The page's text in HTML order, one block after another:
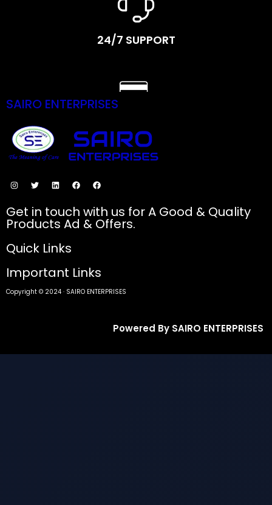
24/7 SUPPORT
SECURE PAYMENTS
SAIRO ENTERPRISES
Get in touch with us for A Good & Quality
Products Ad & Offers.
Quick Links
Important Links
Copyright © 2024 · SAIRO ENTERPRISES
Powered By SAIRO ENTERPRISES